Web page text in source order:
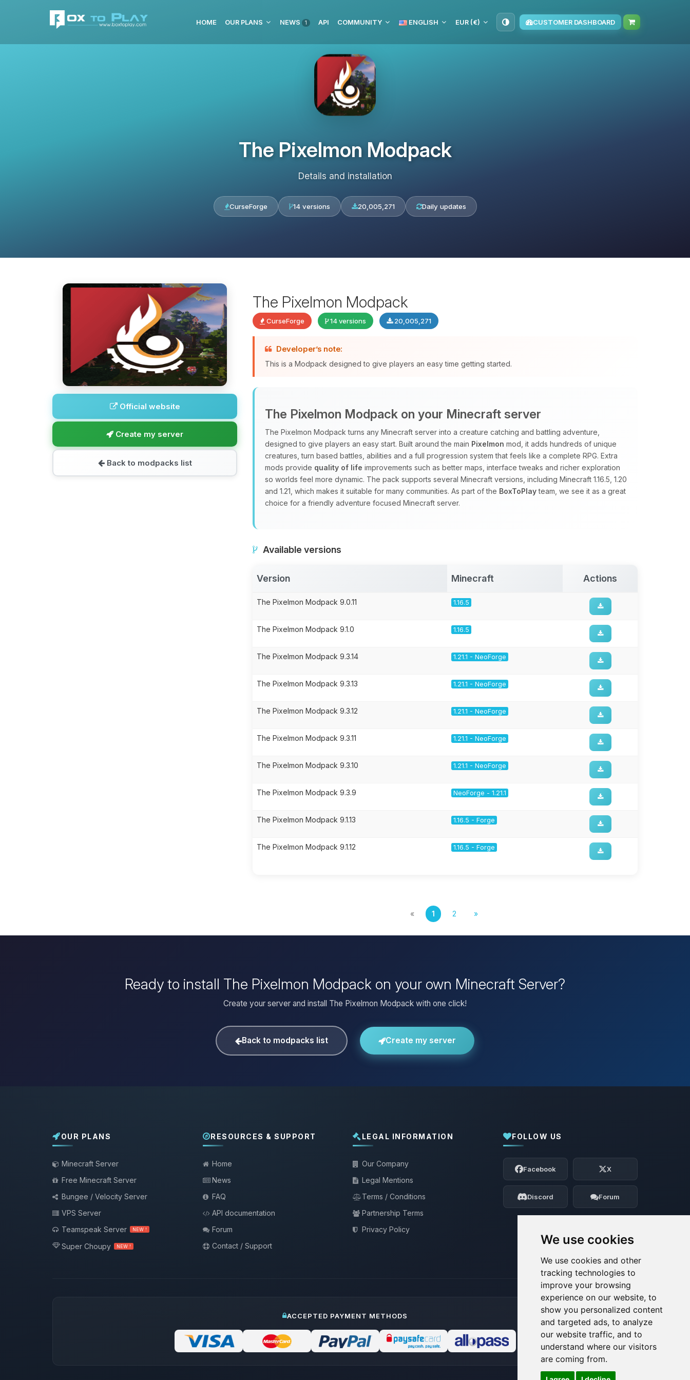
We use cookies
We use cookies and other
tracking technologies to
improve your browsing
experience on our website, to
show you personalized content
and targeted ads, to analyze
our website traffic, and to
understand where our visitors
are coming from.
HOME OUR PLANS NEWS 1 API COMMUNITY ENGLISH EUR (€) CUSTOMER DASHBOARD
The Pixelmon Modpack
Details and installation
CurseForge 14 versions 20,005,271 Daily updates
Official website
Create my server
Back to modpacks list
The Pixelmon Modpack
CurseForge 14 versions 20,005,271
Developer’s note:
This is a Modpack designed to give players an easy time getting started.
The Pixelmon Modpack on your Minecraft server
The Pixelmon Modpack turns any Minecraft server into a creature catching and battling adventure,
designed to give players an easy start. Built around the main Pixelmon mod, it adds hundreds of unique
creatures, turn based battles, abilities and a full progression system that feels like a complete RPG. Extra
mods provide quality of life improvements such as better maps, interface tweaks and richer exploration
so worlds feel more dynamic. The pack supports several Minecraft versions, including Minecraft 1.16.5, 1.20
and 1.21, which makes it suitable for many communities. As part of the BoxToPlayteam, we see it as a great
choice for a friendly adventure focused Minecraft server.
Available versions
Version Minecraft Actions
The Pixelmon Modpack 9.0.11 1.16.5
The Pixelmon Modpack 9.1.0 1.16.5
The Pixelmon Modpack 9.3.14 1.21.1 - NeoForge
The Pixelmon Modpack 9.3.13 1.21.1 - NeoForge
The Pixelmon Modpack 9.3.12 1.21.1 - NeoForge
The Pixelmon Modpack 9.3.11 1.21.1 - NeoForge
The Pixelmon Modpack 9.3.10 1.21.1 - NeoForge
The Pixelmon Modpack 9.3.9 NeoForge - 1.21.1
The Pixelmon Modpack 9.1.13 1.16.5 - Forge
The Pixelmon Modpack 9.1.12 1.16.5 - Forge
« 1 2 »
Ready to install The Pixelmon Modpack on your own Minecraft Server?
Create your server and install The Pixelmon Modpack with one click!
Back to modpacks list Create my server
OUR PLANS
Minecraft Server
Free Minecraft Server
Bungee / Velocity Server
VPS Server
Teamspeak Server
NEW !
Super Choupy NEW !
RESOURCES & SUPPORT
Home
News
FAQ
API documentation
Forum
Contact / Support
LEGAL INFORMATION
Our Company
Legal Mentions
Terms / Conditions
Partnership Terms
Privacy Policy
FOLLOW US
Facebook X
Discord Forum
ACCEPTED PAYMENT METHODS
Yay, finally someone to talk to! I’m
Choupy, your little BoxToPlay assistant.
Tell me what you need, and I’ll wiggle
my tiny circuits to help you.
08/06/2026, 07:04 PM